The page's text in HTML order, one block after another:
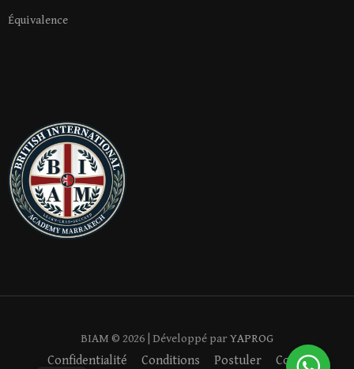
Équivalence
BIAM © 2026 | Développé parYAPROG
Confidentialité Conditions Postuler Cookies